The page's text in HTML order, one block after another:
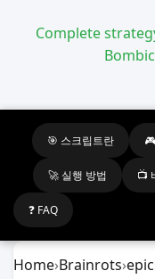
Complete
🎯 스크립트란
🚀 실행 방법 📺
❓ FAQ
Home›Brainrots›epic